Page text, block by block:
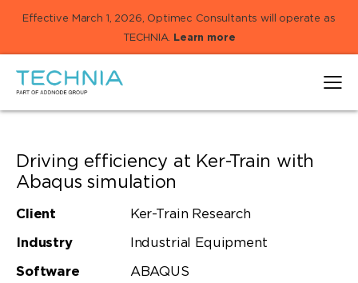
Effective March 1, 2026, Optimec Consultants will operate as
TECHNIA. Learn more
Driving efficiency at Ker-Train with
Abaqus simulation
Client
Ker-Train Research
Industry
Industrial Equipment
Software
ABAQUS